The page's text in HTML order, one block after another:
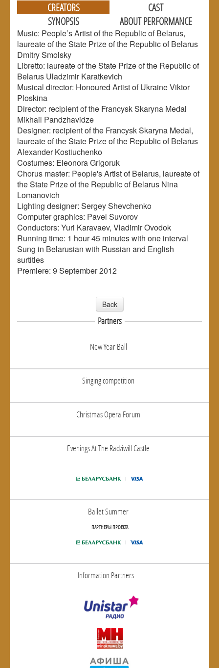
CREATORS
CAST
SYNOPSIS
ABOUT PERFORMANCE
Music: People’s Artist of the Republic of Belarus,
laureate of the State Prize of the Republic of Belarus
Dmitry Smolsky
Libretto: laureate of the State Prize of the Republic of
Belarus Uladzimir Karatkevich
Musical director: Honoured Artist of Ukraine Viktor
Ploskina
Director: recipient of the Francysk Skaryna Medal
Mikhail Pandzhavidze
Designer: recipient of the Francysk Skaryna Medal,
laureate of the State Prize of the Republic of Belarus
Alexander Kostiuchenko
Costumes: Eleonora Grigoruk
Chorus master: People's Artist of Belarus, laureate of
the State Prize of the Republic of Belarus Nina
Lomanovich
Lighting designer: Sergey Shevchenko
Computer graphics: Pavel Suvorov
Conductors: Yuri Karavaev, Vladimir Ovodok
Running time: 1 hour 45 minutes with one interval
Sung in Belarusian with Russian and English
surtitles
Premiere: 9 September 2012
Back
Partners
New Year Ball
Singing competition
Christmas Opera Forum
Evenings At The Radziwill Castle
Ballet Summer
ПАРТНЕРЫ ПРОЕКТА
Information Partners